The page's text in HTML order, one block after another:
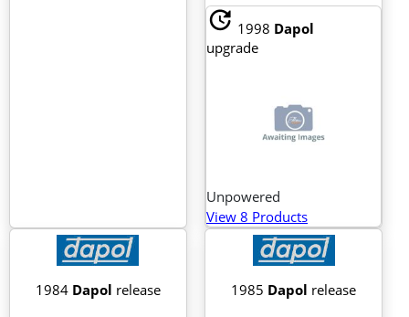
update 1998 Dapol
upgrade
Unpowered
View 8 Products
1984 Dapol release 1985 Dapol release